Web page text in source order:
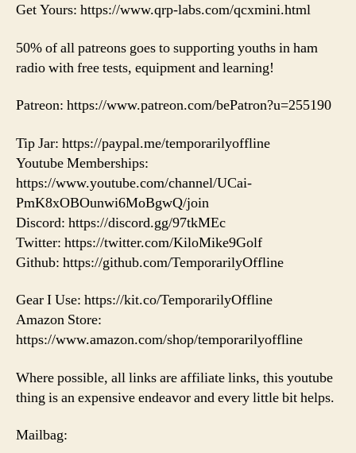
Get Yours: https://www.qrp-labs.com/qcxmini.html
50% of all patreons goes to supporting youths in ham
radio with free tests, equipment and learning!
Patreon: https://www.patreon.com/bePatron?u=255190
Tip Jar: https://paypal.me/temporarilyoffline
Youtube Memberships:
https://www.youtube.com/channel/UCai-
PmK8xOBOunwi6MoBgwQ/join
Discord: https://discord.gg/97tkMEc
Twitter: https://twitter.com/KiloMike9Golf
Github: https://github.com/TemporarilyOffline
Gear I Use: https://kit.co/TemporarilyOffline
Amazon Store:
https://www.amazon.com/shop/temporarilyoffline
Where possible, all links are affiliate links, this youtube
thing is an expensive endeavor and every little bit helps.
Mailbag: